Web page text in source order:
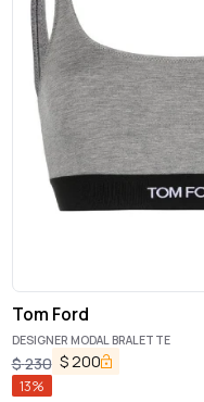
Tom Ford
DESIGNER MODAL BRALETTE
$230 $200
13%